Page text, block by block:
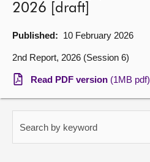
Visit
Contact us
2026 [draft]
Published: 10 February 2026
2nd Report, 2026 (Session 6)
Read PDF version (1MB pdf)
Search by keyword